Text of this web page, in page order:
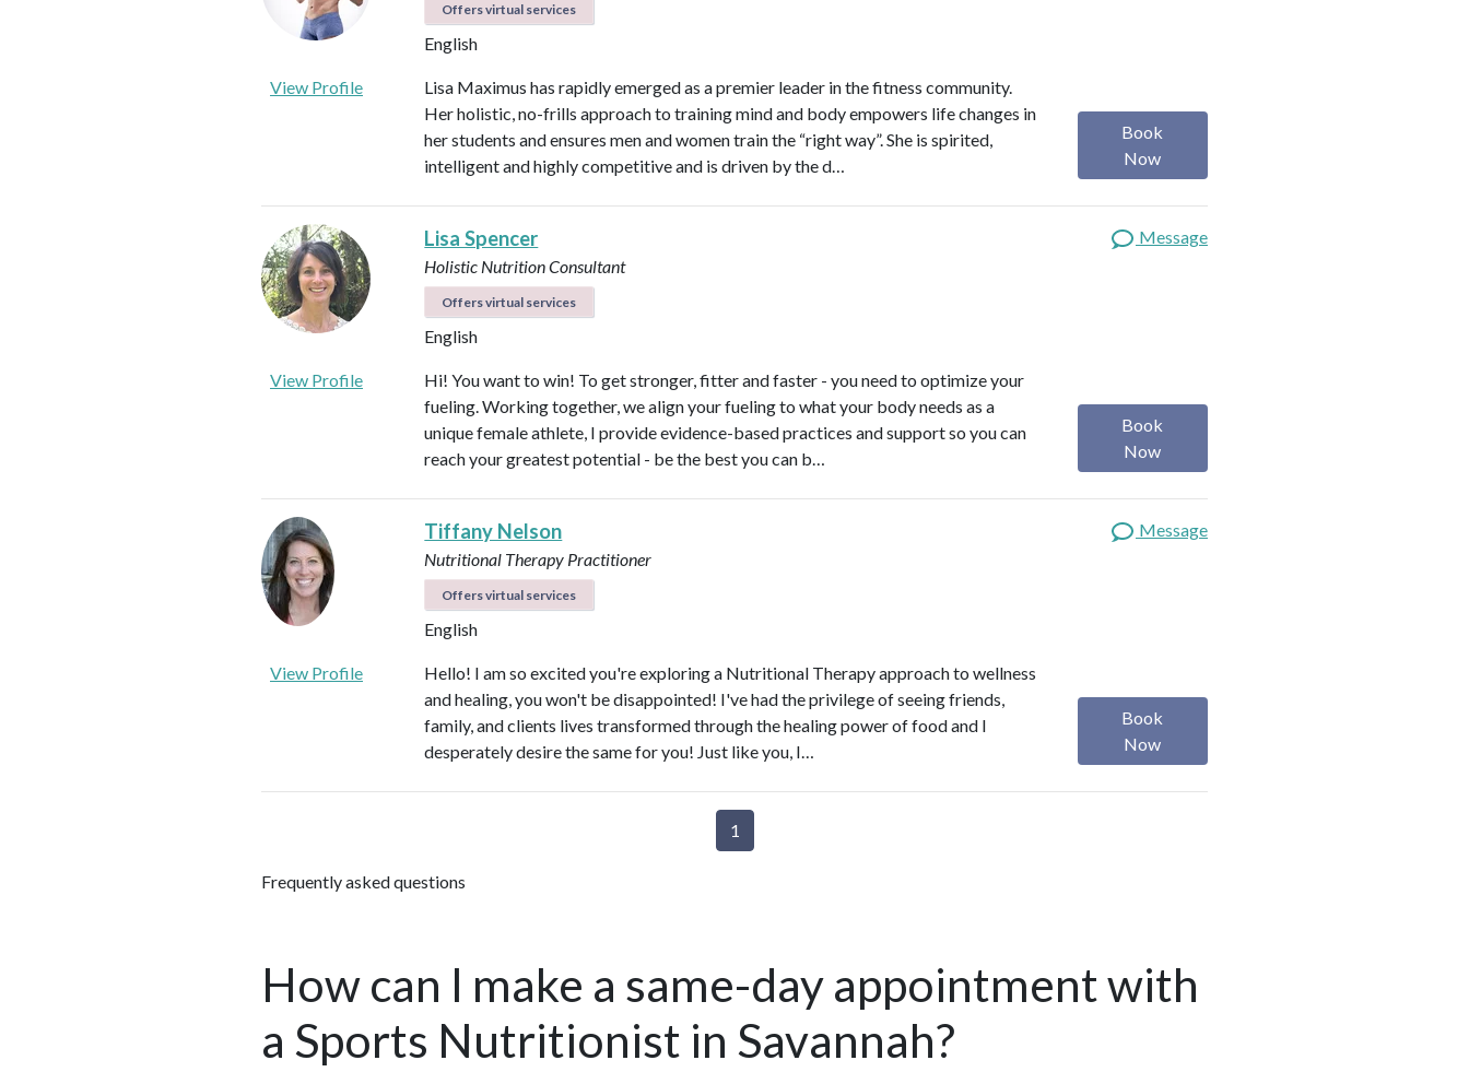
Offers virtual services
English
View Profile
Lisa Maximus has rapidly emerged as a premier leader in the fitness community.
Her holistic, no-frills approach to training mind and body empowers life changes in
her students and ensures men and women train the “right way”. She is spirited,
intelligent and highly competitive and is driven by the d…
Book
Now
Lisa Spencer
Holistic Nutrition Consultant
Offers virtual services
English
Message
View Profile
Hi! You want to win! To get stronger, fitter and faster - you need to optimize your
fueling. Working together, we align your fueling to what your body needs as a
unique female athlete, I provide evidence-based practices and support so you can
reach your greatest potential - be the best you can b…
Book
Now
Tiffany Nelson
Nutritional Therapy Practitioner
Offers virtual services
English
Message
View Profile
Hello! I am so excited you're exploring a Nutritional Therapy approach to wellness
and healing, you won't be disappointed! I've had the privilege of seeing friends,
family, and clients lives transformed through the healing power of food and I
desperately desire the same for you! Just like you, I…
Book
Now
1
Frequently asked questions
How can I make a same-day appointment with
a Sports Nutritionist in Savannah?